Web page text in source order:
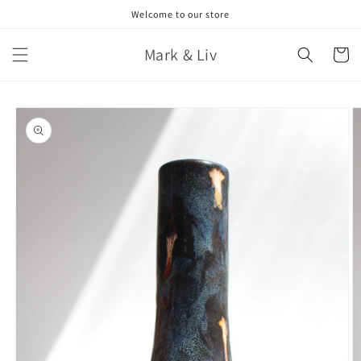
Welcome to our store
Mark & Liv Cart
Skip to
product
information